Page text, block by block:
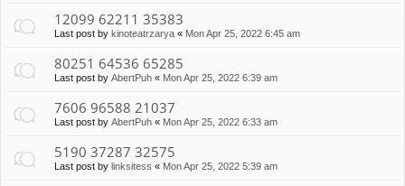
12099 62211 35383
Last post by kinoteatrzarya « Mon Apr 25, 2022 6:45 am
80251 64536 65285
Last post by AbertPuh « Mon Apr 25, 2022 6:39 am
7606 96588 21037
Last post by AbertPuh « Mon Apr 25, 2022 6:33 am
5190 37287 32575
Last post by linksitess « Mon Apr 25, 2022 5:39 am